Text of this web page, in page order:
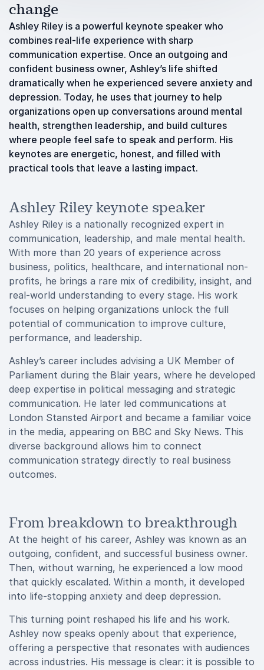
change
Ashley Riley is a powerful keynote speaker who
combines real-life experience with sharp
communication expertise. Once an outgoing and
confident business owner, Ashley’s life shifted
dramatically when he experienced severe anxiety and
depression. Today, he uses that journey to help
organizations open up conversations around mental
health, strengthen leadership, and build cultures
where people feel safe to speak and perform. His
keynotes are energetic, honest, and filled with
practical tools that leave a lasting impact.
Ashley Riley keynote speaker
Ashley Riley is a nationally recognized expert in
communication, leadership, and male mental health.
With more than 20 years of experience across
business, politics, healthcare, and international non-
profits, he brings a rare mix of credibility, insight, and
real-world understanding to every stage. His work
focuses on helping organizations unlock the full
potential of communication to improve culture,
performance, and leadership.
Ashley’s career includes advising a UK Member of
Parliament during the Blair years, where he developed
deep expertise in political messaging and strategic
communication. He later led communications at
London Stansted Airport and became a familiar voice
in the media, appearing on BBC and Sky News. This
diverse background allows him to connect
communication strategy directly to real business
outcomes.
From breakdown to breakthrough
At the height of his career, Ashley was known as an
outgoing, confident, and successful business owner.
Then, without warning, he experienced a low mood
that quickly escalated. Within a month, it developed
into life-stopping anxiety and deep depression.
This turning point reshaped his life and his work.
Ashley now speaks openly about that experience,
offering a perspective that resonates with audiences
across industries. His message is clear: it is possible to